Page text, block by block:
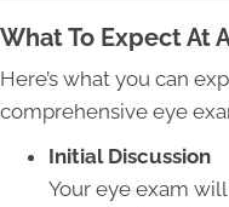
What To Expect At
Here’s what you can
comprehensive eye
Initial Discussion
Your eye exam